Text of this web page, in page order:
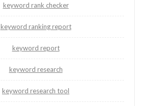
keyword rank checker
keyword ranking report
keyword report
keyword research
keyword research tool